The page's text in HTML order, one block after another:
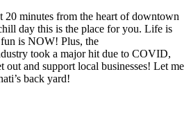
20 minutes from the heart of downtown
day this is the place for you. Life is
is NOW! Plus, the
took a major hit due to COVID,
out and support local businesses! Let me
back yard!